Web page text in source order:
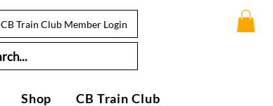
CB Train Club Member Login
Shop CB Train Club